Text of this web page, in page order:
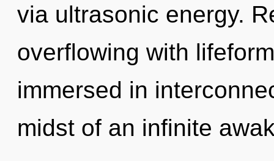
via ultrasonic energy.
overflowing with
immersed in
midst of an infinite